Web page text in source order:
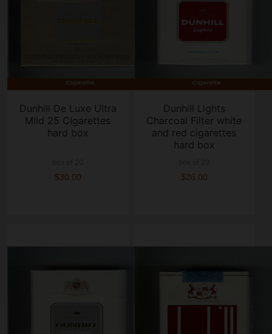
Dunhill De Luxe Ultra
Mild 25 Cigarettes
hard box
$30.00
Dunhill Lights
Charcoal Filter white
and red cigarettes
hard box
$26.00